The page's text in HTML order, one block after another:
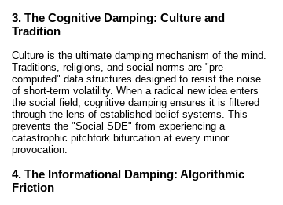
3. The Cognitive Damping: Culture and
Tradition
Culture is the ultimate damping mechanism of the mind.
Traditions, religions, and social norms are "pre-
computed" data structures designed to resist the noise
of short-term volatility. When a radical new idea enters
the social field, cognitive damping ensures it is filtered
through the lens of established belief systems. This
prevents the "Social SDE" from experiencing a
catastrophic pitchfork bifurcation at every minor
provocation.
4. The Informational Damping: Algorithmic
Friction